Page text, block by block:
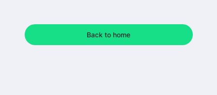
Back to home